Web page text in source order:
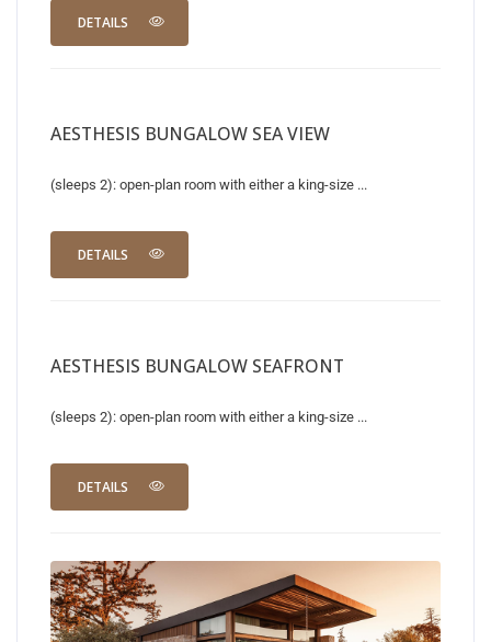
DETAILS
AESTHESIS BUNGALOW SEA VIEW
(sleeps 2): open-plan room with either a king-size ...
DETAILS
AESTHESIS BUNGALOW SEAFRONT
(sleeps 2): open-plan room with either a king-size ...
DETAILS